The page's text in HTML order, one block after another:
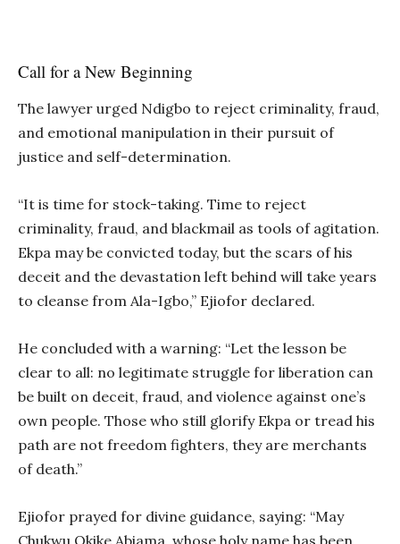
Call for a New Beginning
The lawyer urged Ndigbo to reject criminality, fraud,
and emotional manipulation in their pursuit of
justice and self-determination.
“It is time for stock-taking. Time to reject
criminality, fraud, and blackmail as tools of agitation.
Ekpa may be convicted today, but the scars of his
deceit and the devastation left behind will take years
to cleanse from Ala-Igbo,” Ejiofor declared.
He concluded with a warning: “Let the lesson be
clear to all: no legitimate struggle for liberation can
be built on deceit, fraud, and violence against one’s
own people. Those who still glorify Ekpa or tread his
path are not freedom fighters, they are merchants
of death.”
Ejiofor prayed for divine guidance, saying: “May
Chukwu Okike Abiama, whose holy name has been